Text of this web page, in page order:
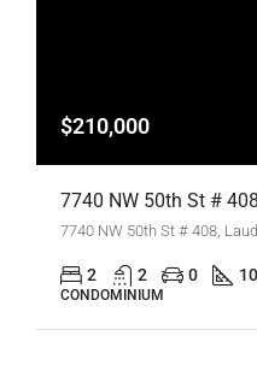
$210,000
7740 NW 50th St # 408,
2 2 0
CONDOMINIUM